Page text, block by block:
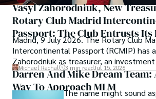
Vasyl Zahorodniuk, New
Rotary Club Madrid
Passport: The Club Entrusts Its
An Investment Professional
Madrid, 9 July 2026. The Rotary Club
Intercontinental Passport (RCMIP) has
Zahorodniuk as treasurer, an
extensive experience in capital
appointment took place at the Club
during the club's presidential handover
Michael Rachal 3 min read Jul 15, 2026
Darren And Mike Dream
Way To Approach MLM
The name might sound